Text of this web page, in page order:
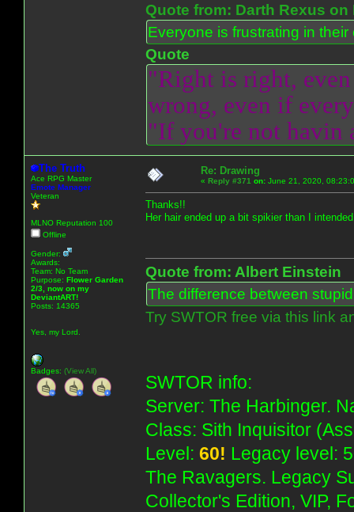
Quote from: Darth Rexus on
Everyone is frustrating in
Quote
"Right is right,
wrong, even if
"If you're not havin
The Truth
Ace RPG Master
Emote Manager
Veteran
MLNO Reputation 100
Offline
Gender:
Awards:
Team: No Team
Purpose: Flower Garden
2/3, now on my
DeviantART!
Posts: 14365
Yes, my Lord.
Badges: (View All)
Re: Drawing
« Reply #371 on: June 21, 2020,
Thanks!!
Her hair ended up a bit spikier than I
Quote from: Albert Einstein
The difference between
Try SWTOR free via this link
SWTOR info:
Server: The Harbinger.
Class: Sith Inquisitor
Level: 60! Legacy level:
The Ravagers. Legacy
Collector's Edition, VIP,